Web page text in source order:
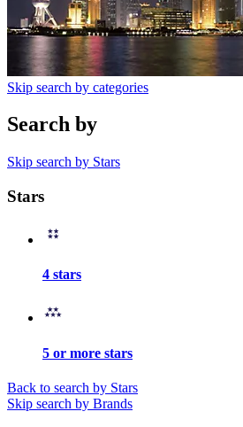
Skip search by categories
Search by
Skip search by Stars
Stars
4 stars
5 or more stars
Back to search by Stars
Skip search by Brands